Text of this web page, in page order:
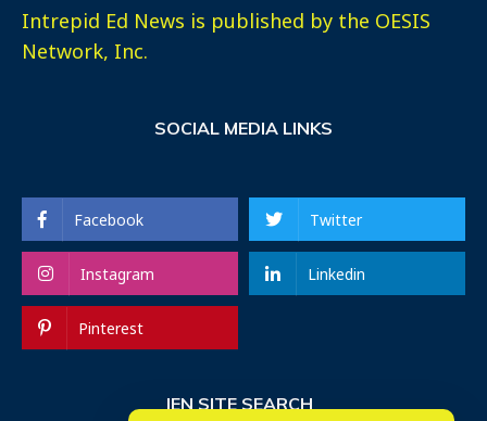
Intrepid Ed News is published by the OESIS
Network, Inc.
SOCIAL MEDIA LINKS
Facebook Twitter
Instagram Linkedin
Pinterest
IEN SITE SEARCH